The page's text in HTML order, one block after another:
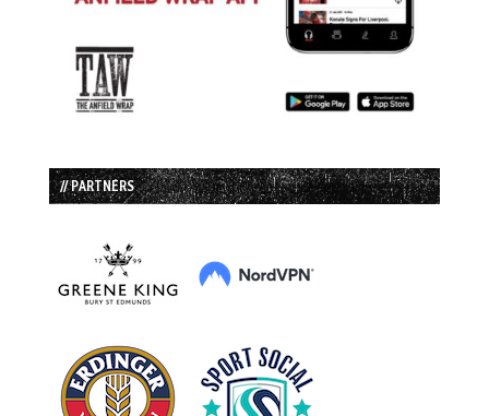
// PARTNERS